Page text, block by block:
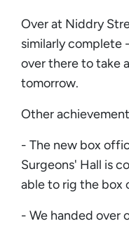
Over at Niddry
similarly complete
over there to take
tomorrow.
Other
- The new box
Surgeons' Hall is
able to rig the box
- We handed over